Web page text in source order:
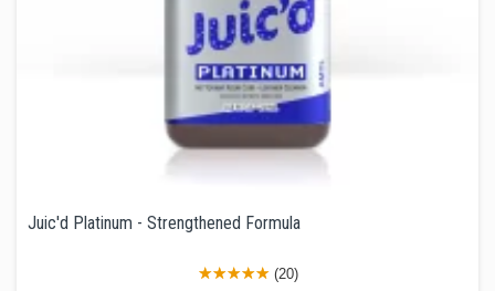
Juic'd Platinum - Strengthened Formula
(20)